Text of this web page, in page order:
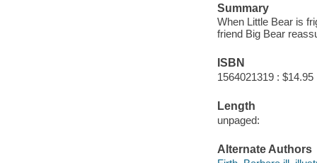
Summary
When Little Bear is
friend Big Bear
ISBN
1564021319 : $14.95
Length
unpaged:
Alternate Authors